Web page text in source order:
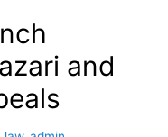
and